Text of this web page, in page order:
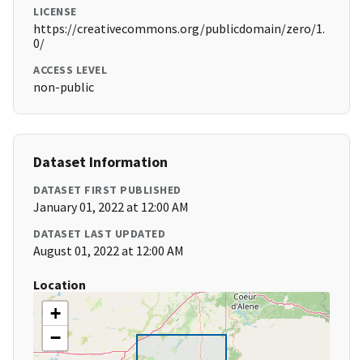
LICENSE
https://creativecommons.org/publicdomain/zero/1.
0/
ACCESS LEVEL
non-public
Dataset Information
DATASET FIRST PUBLISHED
January 01, 2022 at 12:00 AM
DATASET LAST UPDATED
August 01, 2022 at 12:00 AM
Location
+
−